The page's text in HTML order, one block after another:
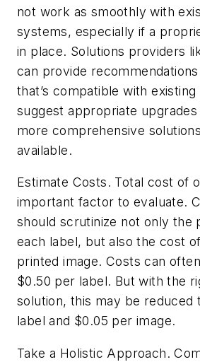
not work as smoothly with
systems, especially if a
in place. Solutions providers
can provide
that’s compatible with
suggest appropriate
more comprehensive
available.
Estimate Costs. Total cost of
important factor to evaluate.
should scrutinize not only the
each label, but also the cost
printed image. Costs can
$0.50 per label. But with the
solution, this may be reduced
label and $0.05 per image.
Take a Holistic Approach.